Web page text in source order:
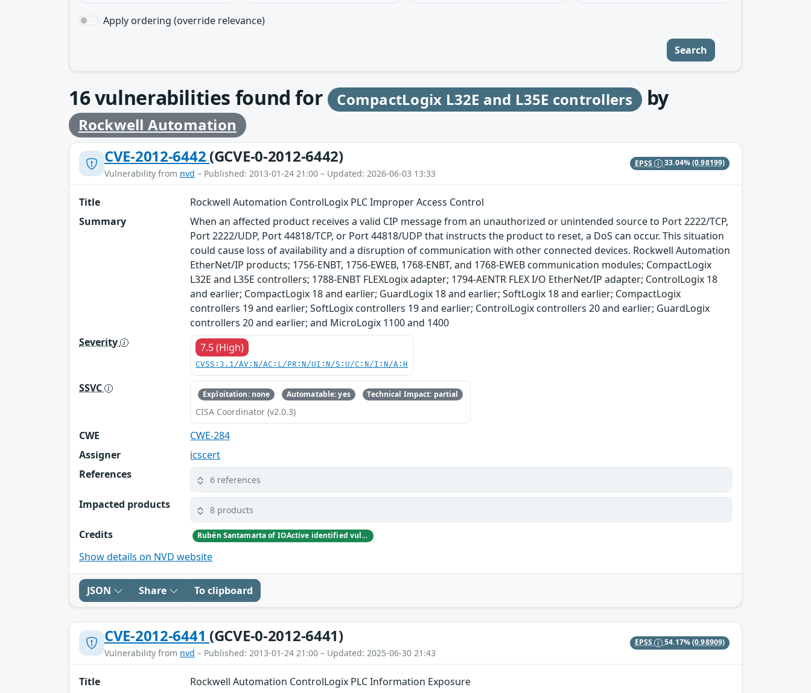
Apply ordering (override relevance)
Search
16vulnerabilities found for CompactLogix L32E and L35E controllers by
Rockwell Automation
CVE-2012-6442 (GCVE-0-2012-6442)
Vulnerability from nvd – Published: 2013-01-24 21:00 – Updated: 2026-06-03 13:33
EPSS 33.04%(0.98199)
Title
Rockwell Automation ControlLogix PLC Improper Access Control
Summary
When an affected product receives a valid CIP message from an unauthorized or unintended source to Port 2222/TCP,
Port 2222/UDP, Port 44818/TCP, or Port 44818/UDP that instructs the product to reset, a DoS can occur. This situation
could cause loss of availability and a disruption of communication with other connected devices. Rockwell Automation
EtherNet/IP products; 1756-ENBT, 1756-EWEB, 1768-ENBT, and 1768-EWEB communication modules; CompactLogix
L32E and L35E controllers; 1788-ENBT FLEXLogix adapter; 1794-AENTR FLEX I/O EtherNet/IP adapter; ControlLogix 18
and earlier; CompactLogix 18 and earlier; GuardLogix 18 and earlier; SoftLogix 18 and earlier; CompactLogix
controllers 19 and earlier; SoftLogix controllers 19 and earlier; ControlLogix controllers 20 and earlier; GuardLogix
controllers 20 and earlier; and MicroLogix 1100 and 1400
Severity
7.5 (High)
CVSS:3.1/AV:N/AC:L/PR:N/UI:N/S:U/C:N/I:N/A:H
SSVC Exploitation: none Automatable: yes Technical Impact: partial
CISA Coordinator (v2.0.3)
CWE
CWE-284
Assigner
icscert
References
6 references
Impacted products 8 products
Credits Rubén Santamarta of IOActive identified vulnerabilities in Rockwell Automation’s ControlLogix PLC and released proof-of-concept (exploit) code at the Digital Bond S4 Conference on January 19, 2012.
Show details on NVD website
JSON Share To clipboard
CVE-2012-6441 (GCVE-0-2012-6441)
Vulnerability from nvd – Published: 2013-01-24 21:00 – Updated: 2025-06-30 21:43
EPSS 54.17%(0.98909)
Title
Rockwell Automation ControlLogix PLC Information Exposure